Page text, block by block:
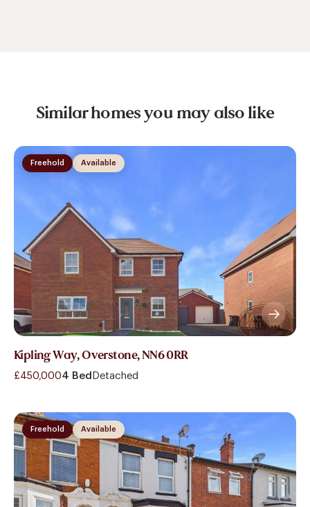
Similar homes you may also like
Available
Freehold
Kipling Way, Overstone, NN6 0RR
£450,0004 Bed Detached
Available
Freehold